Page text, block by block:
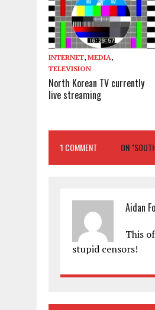
INTERNET, MEDIA,
TELEVISION
North Korean TV currently
live streaming
1 COMMENT ON
Aidan
This
stupid censors!